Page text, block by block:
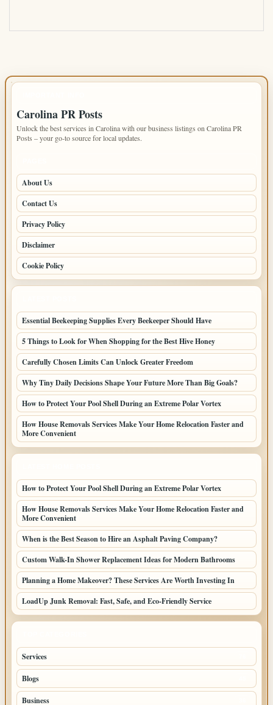
Carolina PR Posts
Unlock the best services in Carolina with our business listings on Carolina PR
Posts – your go-to source for local updates.
About Us
Contact Us
Privacy Policy
Disclaimer
Cookie Policy
Essential Beekeeping Supplies Every Beekeeper Should Have
5 Things to Look for When Shopping for the Best Hive Honey
Carefully Chosen Limits Can Unlock Greater Freedom
Why Tiny Daily Decisions Shape Your Future More Than Big Goals?
How to Protect Your Pool Shell During an Extreme Polar Vortex
How House Removals Services Make Your Home Relocation Faster and
More Convenient
How to Protect Your Pool Shell During an Extreme Polar Vortex
How House Removals Services Make Your Home Relocation Faster and
More Convenient
When is the Best Season to Hire an Asphalt Paving Company?
Custom Walk-In Shower Replacement Ideas for Modern Bathrooms
Planning a Home Makeover? These Services Are Worth Investing In
LoadUp Junk Removal: Fast, Safe, and Eco-Friendly Service
Services
Blogs
Business